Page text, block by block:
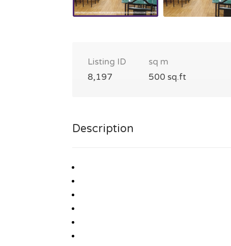
Listing ID
8,197
sq m
500 sq.ft
Description